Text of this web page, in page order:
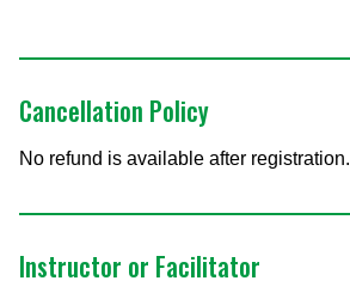
Cancellation Policy
No refund is available after registration.
Instructor or Facilitator